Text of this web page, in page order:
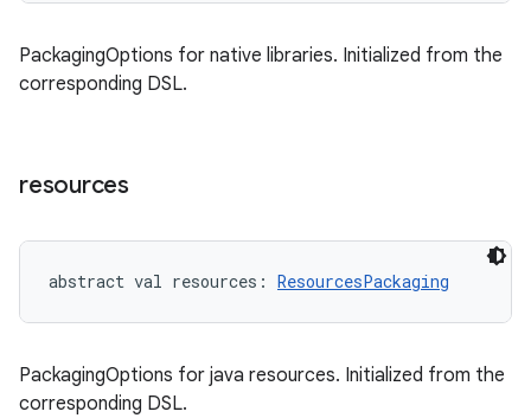
PackagingOptions for native libraries. Initialized from the
corresponding DSL.
resources
abstract val resources : ResourcesPackaging
PackagingOptions for java resources. Initialized from the
corresponding DSL.